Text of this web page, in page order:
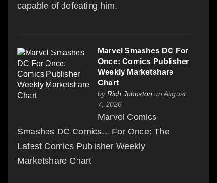
capable of defeating him.
Marvel Smashes DC For
Once: Comics Publisher
Weekly Marketshare
Chart
by Rich Johnston on August
7, 2026
Marvel Comics
Smashes DC Comics... For Once: The
Latest Comics Publisher Weekly
Marketshare Chart